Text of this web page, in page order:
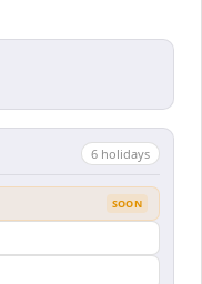
6 holidays
SOON